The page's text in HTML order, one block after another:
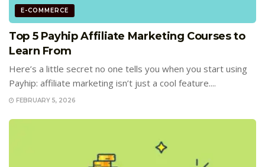
E-COMMERCE
Top 5 Payhip Affiliate Marketing Courses to
Learn From
Here’s a little secret no one tells you when you start using
Payhip: affiliate marketing isn’t just a cool feature....
FEBRUARY 5, 2026